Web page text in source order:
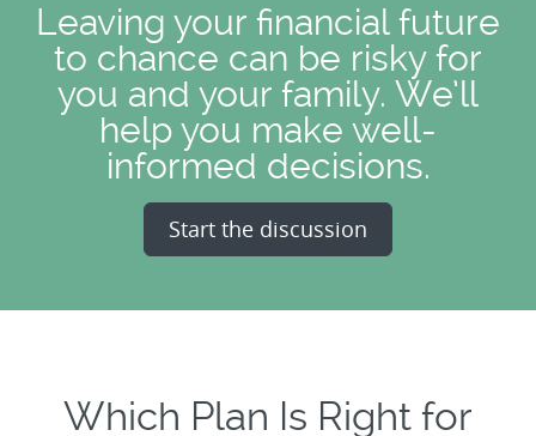
Leaving your financial future
to chance can be risky for
you and your family. We’ll
help you make well-
informed decisions.
Start the discussion
Which Plan Is Right for